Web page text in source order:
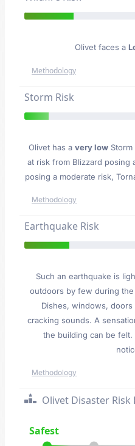
Olivet faces a
Methodology
Storm Risk
Olivet has a very low
at risk from Blizzard posing
posing a moderate risk,
Methodology
Earthquake Risk
Such an earthquake is
outdoors by few during
Dishes, windows,
cracking sounds. A
the building can be
Methodology
Olivet Disaster Risk
Safest